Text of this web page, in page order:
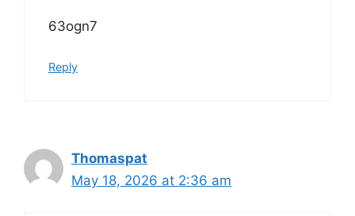
63ogn7
Reply
Thomaspat
May 18, 2026 at 2:36 am